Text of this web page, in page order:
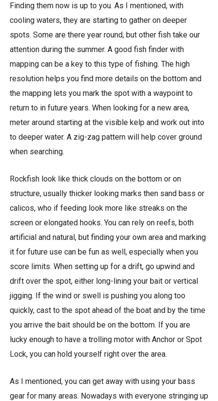
Finding them now is up to you. As I mentioned, with
cooling waters, they are starting to gather on deeper
spots. Some are there year round, but other fish take our
attention during the summer. A good fish finder with
mapping can be a key to this type of fishing. The high
resolution helps you find more details on the bottom and
the mapping lets you mark the spot with a waypoint to
return to in future years. When looking for a new area,
meter around starting at the visible kelp and work out into
to deeper water. A zig-zag pattern will help cover ground
when searching.
Rockfish look like thick clouds on the bottom or on
structure, usually thicker looking marks then sand bass or
calicos, who if feeding look more like streaks on the
screen or elongated hooks. You can rely on reefs, both
artificial and natural, but finding your own area and marking
it for future use can be fun as well, especially when you
score limits. When setting up for a drift, go upwind and
drift over the spot, either long-lining your bait or vertical
jigging. If the wind or swell is pushing you along too
quickly, cast to the spot ahead of the boat and by the time
you arrive the bait should be on the bottom. If you are
lucky enough to have a trolling motor with Anchor or Spot
Lock, you can hold yourself right over the area.
As I mentioned, you can get away with using your bass
gear for many areas. Nowadays with everyone stringing up